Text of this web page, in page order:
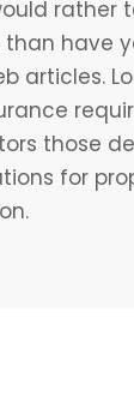
rather
have
articles.
those
for